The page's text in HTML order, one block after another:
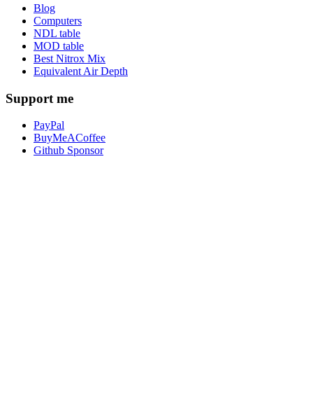
Blog
Computers
NDL table
MOD table
Best Nitrox Mix
Equivalent Air Depth
Support me
PayPal
BuyMeACoffee
Github Sponsor